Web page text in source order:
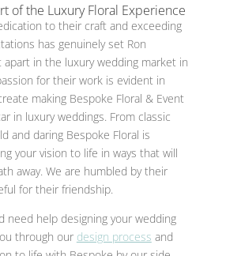
of the Luxury Floral Experience
to their craft and exceeding
has genuinely set Ron
apart in the luxury wedding market in
for their work is evident in
making Bespoke Floral & Event
in luxury weddings. From classic
and daring Bespoke Floral is
your vision to life in ways that will
away. We are humbled by their
for their friendship.
need help designing your wedding
through our design process and